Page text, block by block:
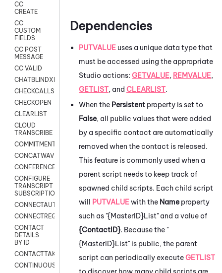
CC
CREATE
CC
CUSTOM
FIELDS
CC POST
MESSAGE
CC VALID
CHATBLINDXFER
CHECKCALLSUP
CHECKOPEN
CLEARLIST
CLOUD
TRANSCRIBE
COMMITMENT
CONCATWAV
CONFERENCE
CONFIGURE
TRANSCRIPT
SUBSCRIPTION
CONNECTAUTH
CONNECTREQUEST
CONTACT
DETAILS
BY ID
CONTACTTAKEOVER
CONTINUOUSTRANSCRIPTION
Dependencies
PUTVALUE uses a unique data type that
must be accessed using the appropriate
Studio actions: GETVALUE, REMVALUE,
GETLIST, and CLEARLIST.
When the Persistent property is set to
False, all public values that were added
by a specific contact are automatically
removed when the contact is released.
This feature is commonly used when a
parent script needs to keep track of
spawned child scripts. Each child script
will PUTVALUEwith the Name property
such as "{MasterID}List" and a value of
{ContactID}. Because the "
{MasterID}List" is public, the parent
script can periodically executeGETLIST